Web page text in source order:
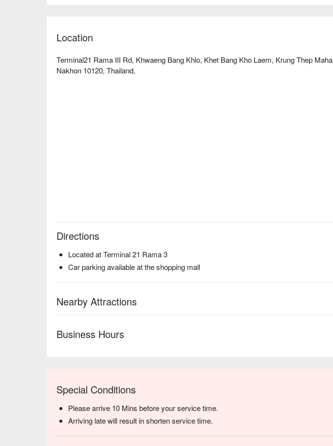
Location
Terminal21 Rama III Rd, Khwaeng Bang Khlo, Khet Bang Kho Laem, Krung Thep Maha
Nakhon 10120, Thailand,
Directions
Located at Terminal 21 Rama 3
Car parking available at the shopping mall
Nearby Attractions
Business Hours
Special Conditions
Please arrive 10 Mins before your service time.
Arriving late will result in shorten service time.